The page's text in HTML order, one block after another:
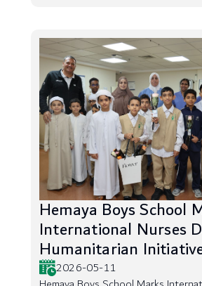
Hemaya Boys School
International Nurses
Humanitarian
2026-05-11